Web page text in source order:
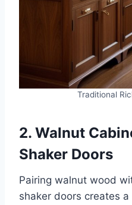
Traditional
2. Walnut
Shaker Doors
Pairing walnut wood
shaker doors creates